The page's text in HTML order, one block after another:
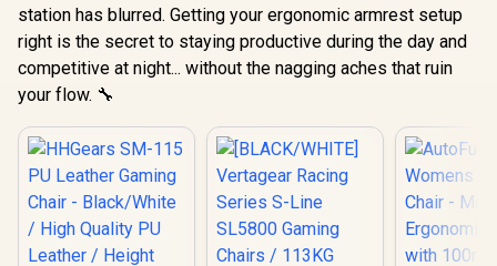
station has blurred. Getting your ergonomic armrest setup
right is the secret to staying productive during the day and
competitive at night... without the nagging aches that ruin
your flow. 🔧